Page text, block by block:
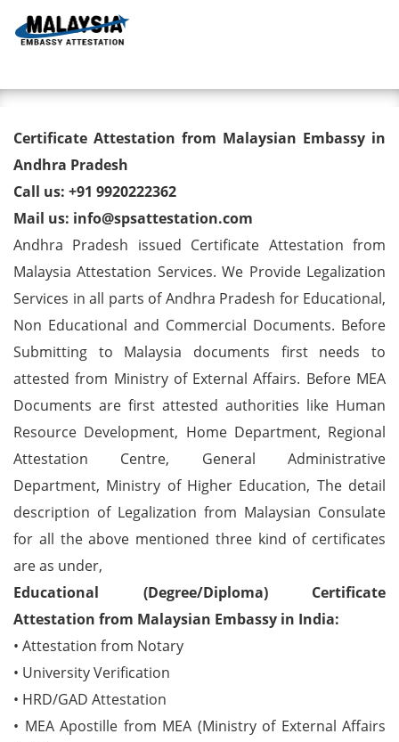
Degree/ Diploma/ Marriage/
Birth Certificate Attestation for
Malaysia Visa in Andhra
Pradesh
Certificate Attestation from Malaysian Embassy in
Andhra Pradesh
Call us: +91 9920222362
Mail us: info@spsattestation.com
Andhra Pradesh issued Certificate Attestation from
Malaysia Attestation Services. We Provide Legalization
Services in all parts of Andhra Pradesh for Educational,
Non Educational and Commercial Documents. Before
Submitting to Malaysia documents first needs to
attested from Ministry of External Affairs. Before MEA
Documents are first attested authorities like Human
Resource Development, Home Department, Regional
Attestation Centre, General Administrative
Department, Ministry of Higher Education, The detail
description of Legalization from Malaysian Consulate
for all the above mentioned three kind of certificates
are as under,
Educational (Degree/Diploma) Certificate
Attestation from Malaysian Embassy in India:
• Attestation from Notary
• University Verification
• HRD/GAD Attestation
• MEA Apostille from MEA (Ministry of External Affairs